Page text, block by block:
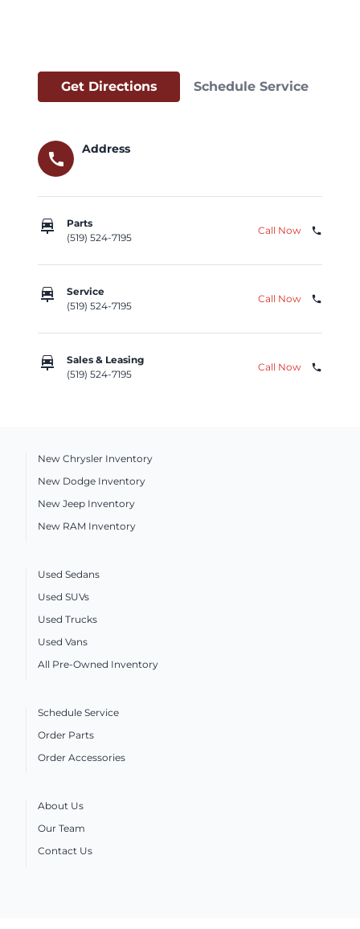
Get Directions Schedule Service
call
Address
car_repair
Parts
(519) 524-7195
Call Now phone
car_repair
Service
(519) 524-7195
Call Now phone
car_repair
Sales & Leasing
(519) 524-7195
Call Now phone
New Chrysler Inventory
New Dodge Inventory
New Jeep Inventory
New RAM Inventory
Used Sedans
Used SUVs
Used Trucks
Used Vans
All Pre-Owned Inventory
Schedule Service
Order Parts
Order Accessories
About Us
Our Team
Contact Us